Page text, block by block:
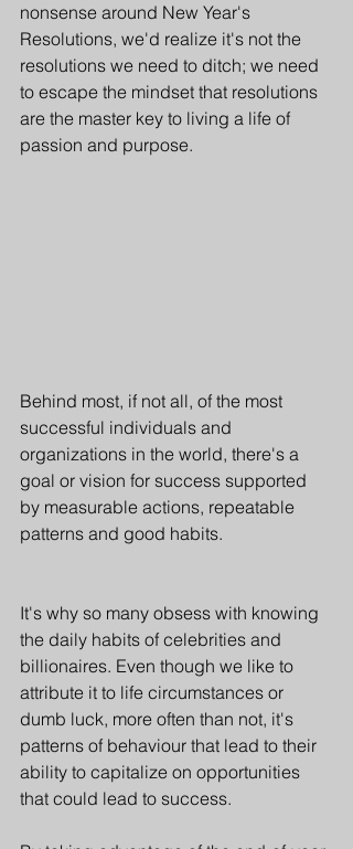
nonsense around New Year's
Resolutions, we'd realize it's not the
resolutions we need to ditch; we need
to escape the mindset that resolutions
are the master key to living a life of
passion and purpose.
Behind most, if not all, of the most
successful individuals and
organizations in the world, there's a
goal or vision for success supported
by measurable actions, repeatable
patterns and good habits.
It's why so many obsess with knowing
the daily habits of celebrities and
billionaires. Even though we like to
attribute it to life circumstances or
dumb luck, more often than not, it's
patterns of behaviour that lead to their
ability to capitalize on opportunities
that could lead to success.